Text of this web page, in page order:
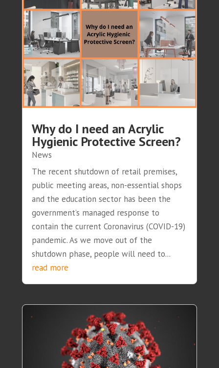
Why do I need an Acrylic
Hygienic Protective Screen?
News
The recent shutdown of retail premises,
public meeting areas, non-essential shops
and the education sector has been the
government’s managed response to
contain the current Coronavirus (COVID-19)
pandemic. As we move out of the
shutdown phase, people will need to...
read more